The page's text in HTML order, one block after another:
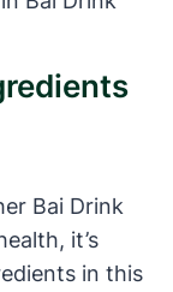
Bai Drink
it’s
in this